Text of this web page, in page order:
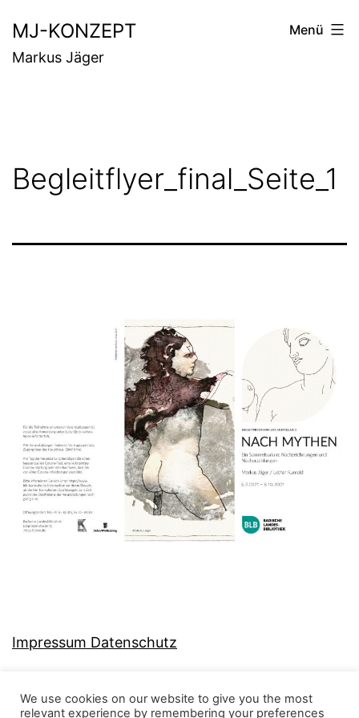
Inhalt
springen
MJ-KONZEPT
Markus Jäger
Menü
Begleitflyer_final_Seite_1
Impressum Datenschutz
We use cookies on our website to give you the most
relevant experience by remembering your preferences